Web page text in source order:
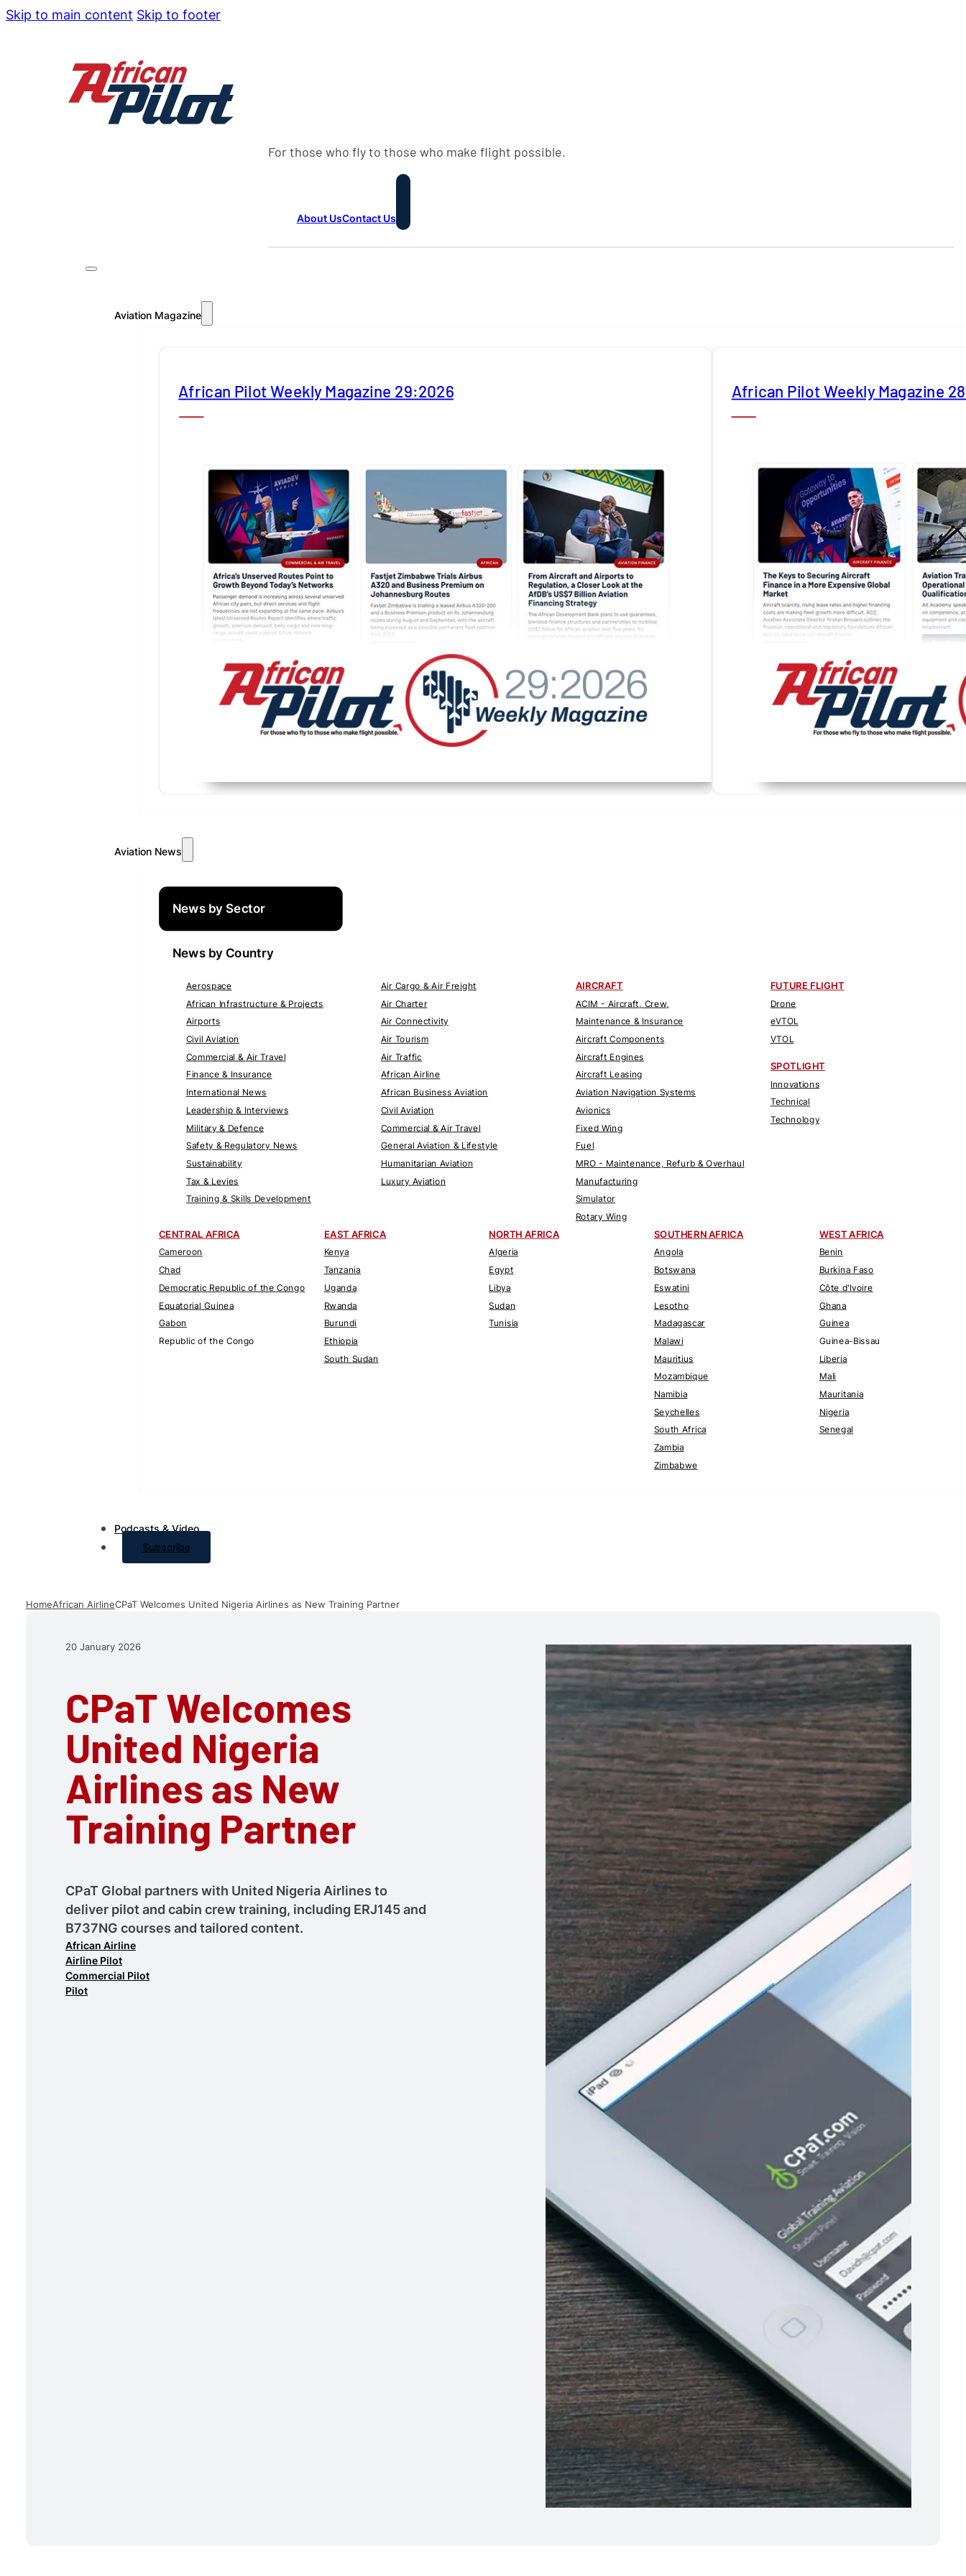
Skip to main content Skip to footer
For those who fly to those who make flight possible.
About UsContact Us
Aviation Magazine
African Pilot Weekly Magazine 29:2026 African Pilot Weekly Magazine
Aviation News
News by Sector
News by Country
Aerospace
African Infrastructure & Projects
Airports
Civil Aviation
Commercial & Air Travel
Finance & Insurance
International News
Leadership & Interviews
Military & Defence
Safety & Regulatory News
Sustainability
Tax & Levies
Training & Skills Development
Air Cargo & Air Freight
Air Charter
Air Connectivity
Air Tourism
Air Traffic
African Airline
African Business Aviation
Civil Aviation
Commercial & Air Travel
General Aviation & Lifestyle
Humanitarian Aviation
Luxury Aviation
AIRCRAFT
ACIM - Aircraft, Crew,
Maintenance & Insurance
Aircraft Components
Aircraft Engines
Aircraft Leasing
Aviation Navigation Systems
Avionics
Fixed Wing
Fuel
MRO - Maintenance, Refurb & Overhaul
Manufacturing
Simulator
Rotary Wing
FUTURE FLIGHT
Drone
eVTOL
VTOL
SPOTLIGHT
Innovations
Technical
Technology
CENTRAL AFRICA
Cameroon
Chad
Democratic Republic of the Congo
Equatorial Guinea
Gabon
Republic of the Congo
EAST AFRICA
Kenya
Tanzania
Uganda
Rwanda
Burundi
Ethiopia
South Sudan
NORTH AFRICA
Algeria
Egypt
Libya
Sudan
Tunisia
SOUTHERN AFRICA
Angola
Botswana
Eswatini
Lesotho
Madagascar
Malawi
Mauritius
Mozambique
Namibia
Seychelles
South Africa
Zambia
Zimbabwe
WEST AFRICA
Benin
Burkina Faso
Côte d'Ivoire
Ghana
Guinea
Guinea-Bissau
Liberia
Mali
Mauritania
Nigeria
Senegal
Podcasts & Video
Subscribe
HomeAfrican AirlineCPaT Welcomes United Nigeria Airlines as New Training Partner
20 January 2026
CPaT Welcomes
United Nigeria
Airlines as New
Training Partner
CPaT Global partners with United Nigeria Airlines to
deliver pilot and cabin crew training, including ERJ145 and
B737NG courses and tailored content.
African Airline
Airline Pilot
Commercial Pilot
Pilot